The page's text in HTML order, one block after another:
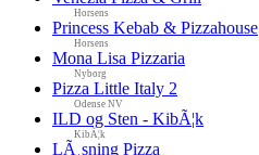
Horsens
Princess Kebab & Pizzahouse
Horsens
Mona Lisa Pizzaria
Nyborg
Pizza Little Italy 2
Odense NV
ILD og Sten - KibÃ¦k
KibÃ¦k
LÃ¸sning Pizza